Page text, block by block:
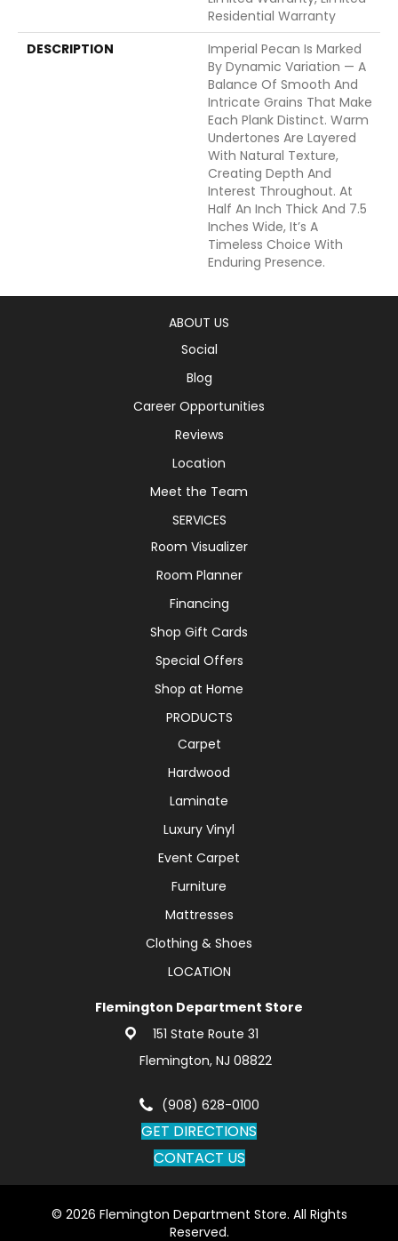
Residential Warranty
DESCRIPTION
Imperial Pecan Is Marked
By Dynamic Variation — A
Balance Of Smooth And
Intricate Grains That Make
Each Plank Distinct. Warm
Undertones Are Layered
With Natural Texture,
Creating Depth And
Interest Throughout. At
Half An Inch Thick And 7.5
Inches Wide, It’s A
Timeless Choice With
Enduring Presence.
ABOUT US
Social
Blog
Career Opportunities
Reviews
Location
Meet the Team
SERVICES
Room Visualizer
Room Planner
Financing
Shop Gift Cards
Special Offers
Shop at Home
PRODUCTS
Carpet
Hardwood
Laminate
Luxury Vinyl
Event Carpet
Furniture
Mattresses
Clothing & Shoes
LOCATION
Flemington Department Store
151 State Route 31
Flemington, NJ 08822
(908) 628-0100
GET DIRECTIONS
CONTACT US
© 2026 Flemington Department Store. All Rights
Reserved.